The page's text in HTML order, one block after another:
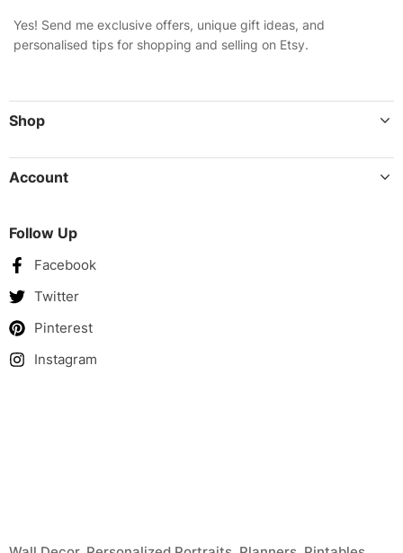
Yes! Send me exclusive offers, unique gift ideas, and
personalised tips for shopping and selling on Etsy.
Shop
Account
Follow Up
Facebook
Twitter
Pinterest
Instagram